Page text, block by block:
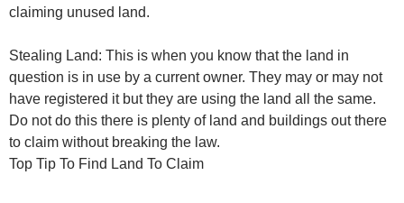
claiming unused land.
Stealing Land: This is when you know that the land in
question is in use by a current owner. They may or may not
have registered it but they are using the land all the same.
Do not do this there is plenty of land and buildings out there
to claim without breaking the law.
Top Tip To Find Land To Claim